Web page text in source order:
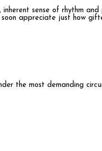
sense of rhythm
appreciate just how
the most demanding